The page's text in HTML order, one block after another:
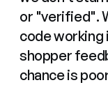
or "verified".
code working
shopper
chance is